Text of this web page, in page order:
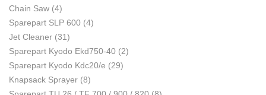
Chain Saw (4)
Sparepart SLP 600 (4)
Jet Cleaner (31)
Sparepart Kyodo Ekd750-40 (2)
Sparepart Kyodo Kdc20/e (29)
Knapsack Sprayer (8)